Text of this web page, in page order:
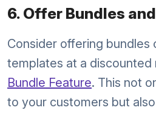
6. Offer Bundles
Consider offering bundles
templates at a discounted
Bundle Feature. This not
to your customers but